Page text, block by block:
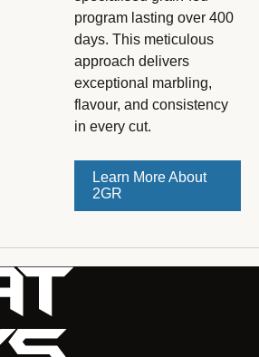
program lasting over 400
days. This meticulous
approach delivers
exceptional marbling,
flavour, and consistency
in every cut.
Learn More About
2GR